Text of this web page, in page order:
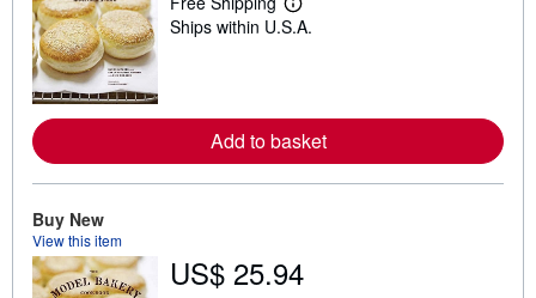
L
e
o
r
e
b
s
h
Ships within U.S.A.
Add to basket
Buy New
View this item
US$ 25.94